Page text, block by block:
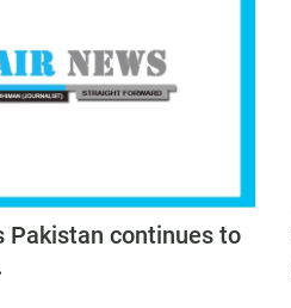
Pakistan continues to